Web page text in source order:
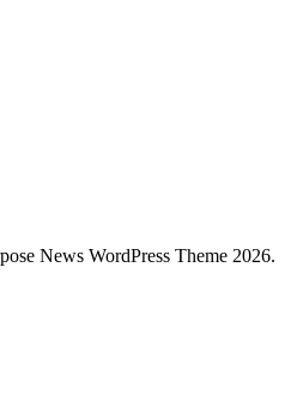
News WordPress Theme 2026.